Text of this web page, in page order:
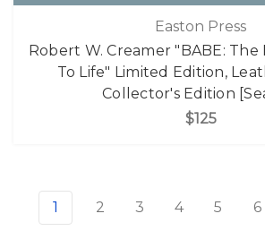
Easton Press
Robert W. Creamer "BABE: The
To Life" Limited Edition,
Collector's Edition
$125
1 2 3 4 5 6